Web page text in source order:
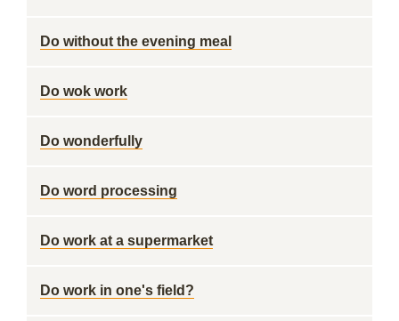
Do without the evening meal
Do wok work
Do wonderfully
Do word processing
Do work at a supermarket
Do work in one's field?